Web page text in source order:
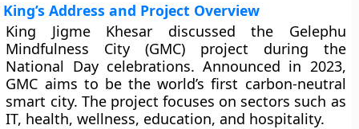
King’s Address and Project Overview
King Jigme Khesar discussed the Gelephu
Mindfulness City (GMC) project during the
National Day celebrations. Announced in 2023,
GMC aims to be the world’s first carbon-neutral
smart city. The project focuses on sectors such as
IT, health, wellness, education, and hospitality.